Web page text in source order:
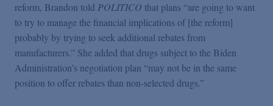
reform, Brandon told POLITICO that plans “are going to want
to try to manage the financial implications of [the reform]
probably by trying to seek additional rebates from
manufacturers.” She added that drugs subject to the Biden
Administration’s negotiation plan “may not be in the same
position to offer rebates than non-selected drugs.”